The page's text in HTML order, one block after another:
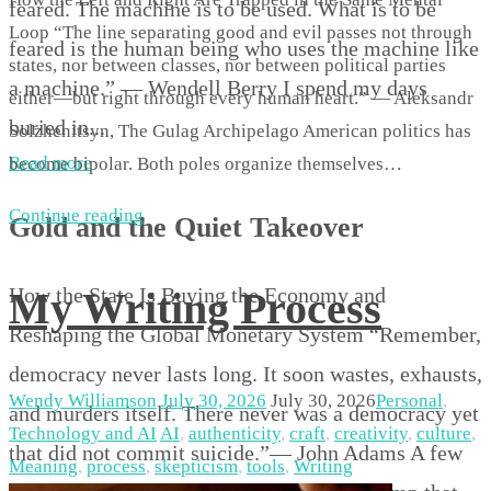
feared. The machine is to be used. What is to be
feared is the human being who uses the machine like
a machine.” — Wendell Berry I spend my days
buried in...
Read more
Gold and the Quiet Takeover
How the State Is Buying the Economy and
Reshaping the Global Monetary System “Remember,
democracy never lasts long. It soon wastes, exhausts,
and murders itself. There never was a democracy yet
that did not commit suicide.”— John Adams A few
Loop “The line separating good and evil passes not through
states, nor between classes, nor between political parties
either—but right through every human heart.” — Aleksandr
Solzhenitsyn, The Gulag Archipelago American politics has
become bipolar. Both poles organize themselves…
Continue reading
My Writing Process
Wendy Williamson July 30, 2026 July 30, 2026Personal,
Technology and AI AI, authenticity, craft, creativity, culture,
Meaning,process,skepticism,tools, Writing